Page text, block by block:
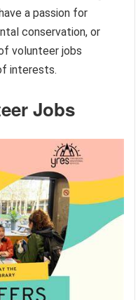
a passion for
conservation, or
volunteer jobs
interests.
Jobs